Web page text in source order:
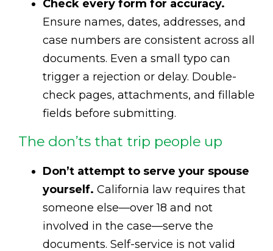
Check every form for accuracy.
Ensure names, dates, addresses, and
case numbers are consistent across all
documents. Even a small typo can
trigger a rejection or delay. Double-
check pages, attachments, and fillable
fields before submitting.
The don’ts that trip people up
Don’t attempt to serve your spouse
yourself. California law requires that
someone else—over 18 and not
involved in the case—serve the
documents. Self-service is not valid